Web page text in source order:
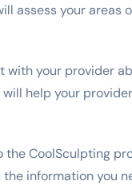
assess your areas
with your provider
help your
CoolSculpting
information you